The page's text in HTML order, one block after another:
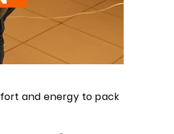
and energy to pack